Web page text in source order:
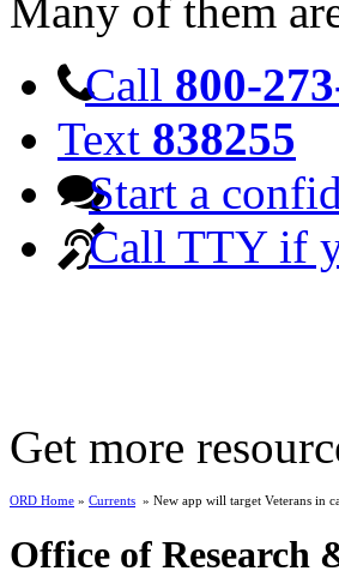
Many of them
Call 800-
Text 838255
Start a
Call TTY if
Get more
ORD Home » Currents » New app will target Veterans in
Office of Research